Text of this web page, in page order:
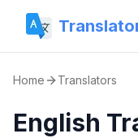
Home Translators
English